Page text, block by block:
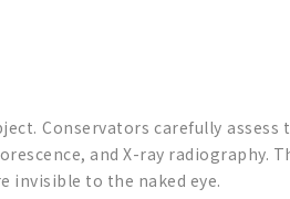
Conservators carefully assess
and X-ray radiography.
invisible to the naked eye.